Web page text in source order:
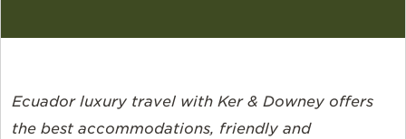
Ecuador luxury travel with Ker & Downey offers
the best accommodations, friendly and